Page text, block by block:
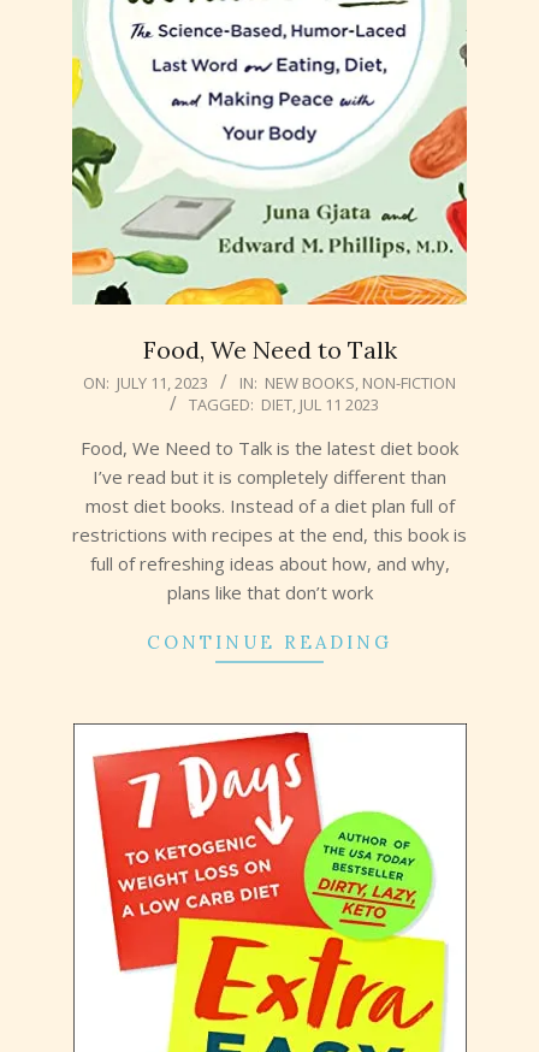
Food, We Need to Talk
2023-
11
ON: JULY 11, 2023 IN: NEW BOOKS, NON-FICTION
TAGGED: DIET, JUL 11 2023
Food, We Need to Talk is the latest diet book
I’ve read but it is completely different than
most diet books. Instead of a diet plan full of
restrictions with recipes at the end, this book is
full of refreshing ideas about how, and why,
plans like that don’t work
CONTINUE READING